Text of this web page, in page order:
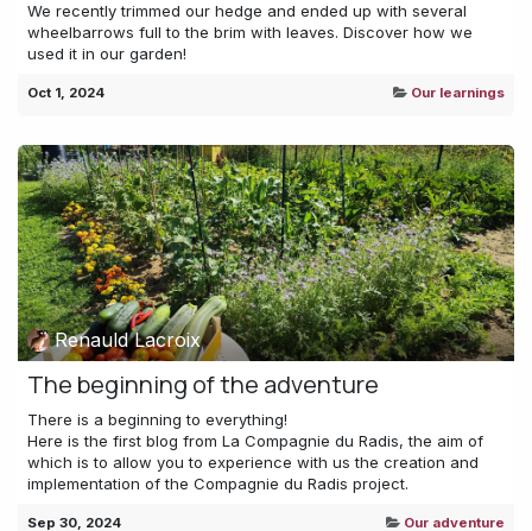
We recently trimmed our hedge and ended up with several
wheelbarrows full to the brim with leaves. Discover how we
used it in our garden!
Oct 1, 2024 Our learnings
Renauld Lacroix
The beginning of the adventure
There is a beginning to everything!
Here is the first blog from La Compagnie du Radis, the aim of
which is to allow you to experience with us the creation and
implementation of the Compagnie du Radis project.
Sep 30, 2024 Our adventure